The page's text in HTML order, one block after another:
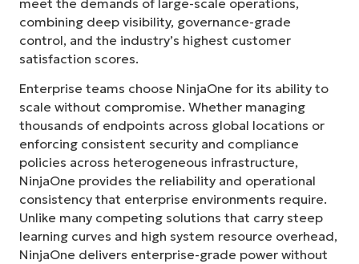
meet the demands of large-scale operations,
combining deep visibility, governance-grade
control, and the industry’s highest customer
satisfaction scores.
Enterprise teams choose NinjaOne for its ability to
scale without compromise. Whether managing
thousands of endpoints across global locations or
enforcing consistent security and compliance
policies across heterogeneous infrastructure,
NinjaOne provides the reliability and operational
consistency that enterprise environments require.
Unlike many competing solutions that carry steep
learning curves and high system resource overhead,
NinjaOne delivers enterprise-grade power without